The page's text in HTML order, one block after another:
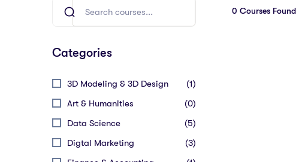
Categories
3D Modeling & 3D Design
(1)
Art & Humanities
(0)
Data Science
(5)
Digtal Marketing
(3)
0 Courses Found